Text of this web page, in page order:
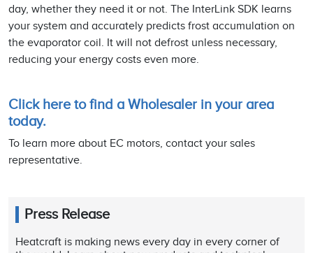
day, whether they need it or not. The InterLink SDK learns
your system and accurately predicts frost accumulation on
the evaporator coil. It will not defrost unless necessary,
reducing your energy costs even more.
Click here to find a Wholesaler in your area
today.
To learn more about EC motors, contact your sales
representative.
Press Release
Heatcraft is making news every day in every corner of